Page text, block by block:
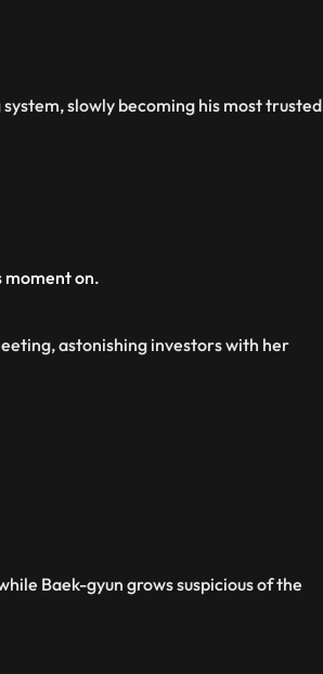
slowly becoming his most trusted
moment on.
astonishing investors with her
Baek-gyun grows suspicious of the